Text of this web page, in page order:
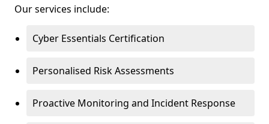
Our services include:
Cyber Essentials Certification
Personalised Risk Assessments
Proactive Monitoring and Incident Response